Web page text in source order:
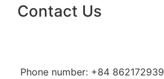
Contact Us
Phone number: +84 862172939